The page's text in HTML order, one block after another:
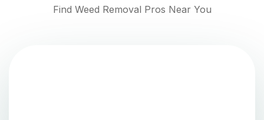
Find Weed Removal Pros Near You